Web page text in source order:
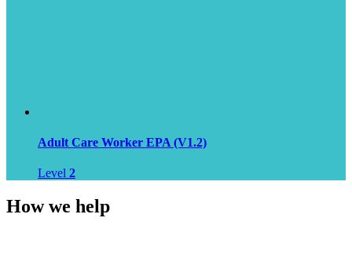
Adult Care Worker EPA (V1.2)
Level 2
How we help